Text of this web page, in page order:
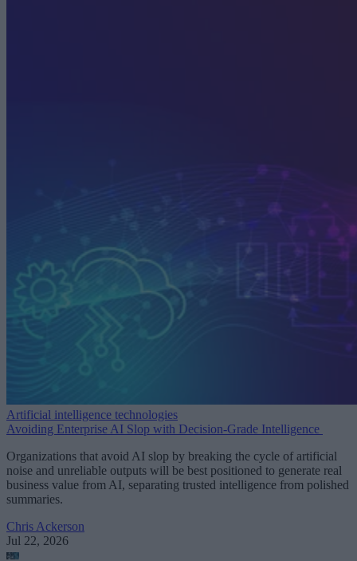
Artificial intelligence technologies
Avoiding Enterprise AI Slop with Decision-Grade Intelligence
Organizations that avoid AI slop by breaking the cycle of artificial
noise and unreliable outputs will be best positioned to generate real
business value from AI, separating trusted intelligence from polished
summaries.
Chris Ackerson
Jul 22, 2026